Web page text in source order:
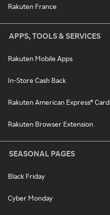
Rakuten France
APPS, TOOLS & SERVICES
Rakuten Mobile Apps
In-Store Cash Back
Rakuten American Express® Card
Rakuten Browser Extension
SEASONAL PAGES
Black Friday
Cyber Monday